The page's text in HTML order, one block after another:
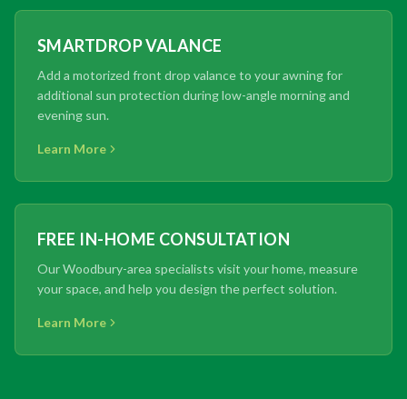
SMARTDROP VALANCE
Add a motorized front drop valance to your awning for
additional sun protection during low-angle morning and
evening sun.
Learn More
FREE IN-HOME CONSULTATION
Our Woodbury-area specialists visit your home, measure
your space, and help you design the perfect solution.
Learn More